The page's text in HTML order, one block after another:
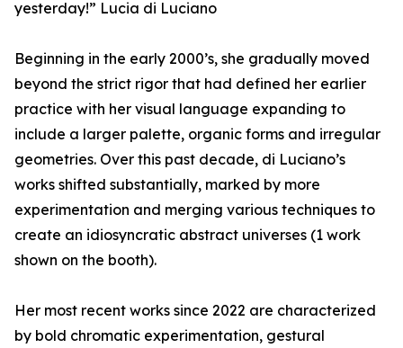
yesterday!” Lucia di Luciano
Beginning in the early 2000’s, she gradually moved
beyond the strict rigor that had defined her earlier
practice with her visual language expanding to
include a larger palette, organic forms and irregular
geometries. Over this past decade, di Luciano’s
works shifted substantially, marked by more
experimentation and merging various techniques to
create an idiosyncratic abstract universes (1 work
shown on the booth).
Her most recent works since 2022 are characterized
by bold chromatic experimentation, gestural